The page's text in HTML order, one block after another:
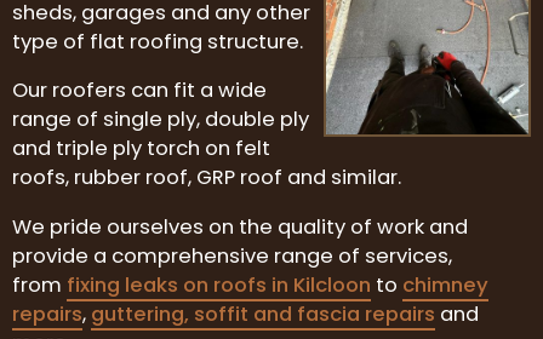
sheds, garages and any other
type of flat roofing structure.
Our roofers can fit a wide
range of single ply, double ply
and triple ply torch on felt
roofs, rubber roof, GRP roof and similar.
We pride ourselves on the quality of work and
provide a comprehensive range of services,
from fixing leaks on roofs in Kilcloon to chimney
repairs, guttering, soffit and fascia repairs and